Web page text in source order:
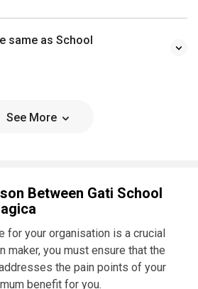
same as School
See More
Between Gati School
for your organisation is a crucial
maker, you must ensure that the
the pain points of your
benefit for you.